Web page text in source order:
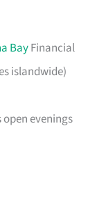
BayFinancial
islandwide)
open evenings